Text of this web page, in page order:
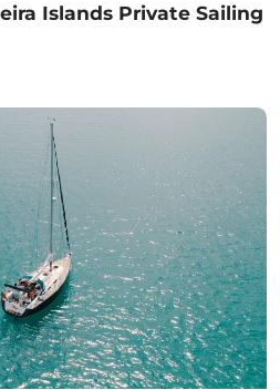
Islands Private Sailing